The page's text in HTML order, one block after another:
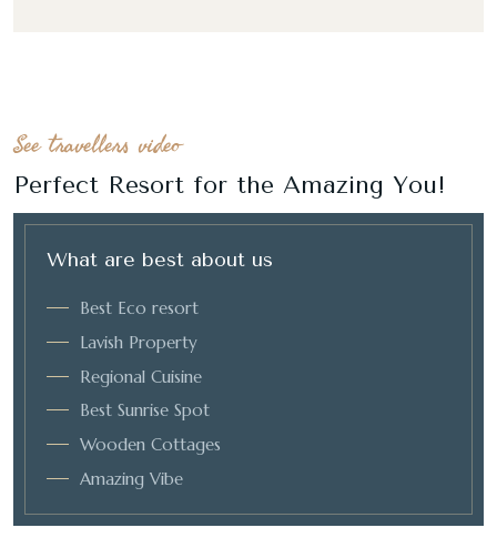
See travellers video
Perfect Resort for the Amazing You!
What are best about us
Best Eco resort
Lavish Property
Regional Cuisine
Best Sunrise Spot
Wooden Cottages
Amazing Vibe